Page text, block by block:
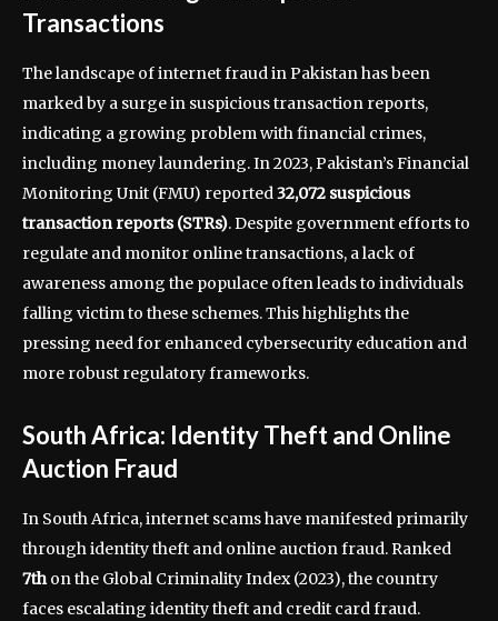
Transactions
The landscape of internet fraud in Pakistan has been
marked by a surge in suspicious transaction reports,
indicating a growing problem with financial crimes,
including money laundering. In 2023, Pakistan’s Financial
Monitoring Unit (FMU) reported32,072 suspicious
transaction reports (STRs). Despite government efforts to
regulate and monitor online transactions, a lack of
awareness among the populace often leads to individuals
falling victim to these schemes. This highlights the
pressing need for enhanced cybersecurity education and
more robust regulatory frameworks.
South Africa: Identity Theft and Online
Auction Fraud
In South Africa, internet scams have manifested primarily
through identity theft and online auction fraud. Ranked
7thon the Global Criminality Index (2023), the country
faces escalating identity theft and credit card fraud.